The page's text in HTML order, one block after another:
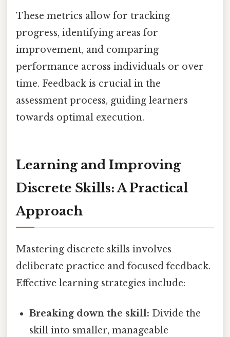
These metrics allow for tracking
progress, identifying areas for
improvement, and comparing
performance across individuals or over
time. Feedback is crucial in the
assessment process, guiding learners
towards optimal execution.
Learning and Improving
Discrete Skills: A Practical
Approach
Mastering discrete skills involves
deliberate practice and focused feedback.
Effective learning strategies include:
Breaking down the skill: Divide the
skill into smaller, manageable